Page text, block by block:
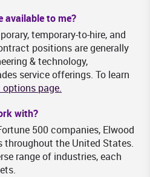
available to me?
temporary-to-hire, and
positions are generally
& technology,
service offerings. To learn
page.
with?
500 companies, Elwood
the United States.
range of industries, each